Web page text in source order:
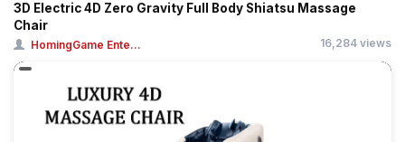
3D Electric 4D Zero Gravity Full Body Shiatsu Massage
Chair
HomingGame Ente... 16,284 views